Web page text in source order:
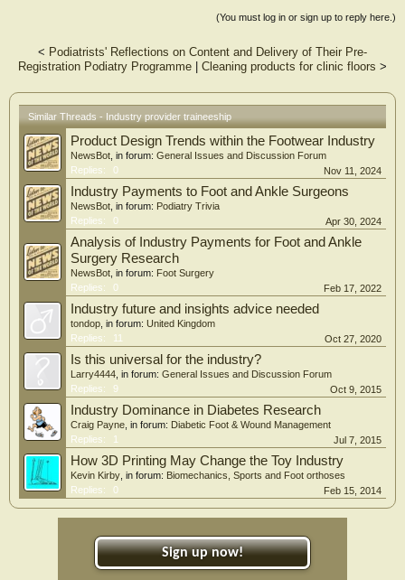
and Healthia Limited, to develop a novel approach to educating podiatry
assistants in the workplace. This industry-provider traineeship model utilises a
podiatry practice and work-integrated learning, with online study and on-
campus study blocks to complement practical skill development.
podiatry supervisors, industry partners and academic staff. This initiative
demonstrates the value of an industry-based traineeship model that can be
adapted to sustainably introduce podiatry assistants within private and public
podiatry services.
The UG Cert creates an accessible course for students who are living outside of
metropolitan and regional centres in which current podiatry programs are
delivered in Australia. This hybrid mode of study increases learning accessibility
for a more diverse range of students and has demonstrated success in enabling
students to progress to the Bachelor of Podiatric Medicine. Enabling flexibility
for students with university study is an important mechanism to address student
recruitment barriers in podiatry, address workforce challenges, and improve
access to podiatry care.
(You must log in or sign up to reply here.)
< Podiatrists' Reflections on Content and Delivery of Their Pre-
Registration Podiatry Programme
Cleaning products for clinic floors >
Similar Threads - Industry provider traineeship
Product Design Trends within the Footwear Industry
NewsBot , in forum: General Issues and Discussion Forum
Replies:
0 Nov 11, 2024
Industry Payments to Foot and Ankle Surgeons
NewsBot , in forum: Podiatry Trivia
Replies:
0 Apr 30, 2024
Analysis of Industry Payments for Foot and Ankle
Surgery Research
NewsBot , in forum: Foot Surgery
Replies:
0 Feb 17, 2022
Industry future and insights advice needed
tondop , in forum: United Kingdom
Replies:
11 Oct 27, 2020
Is this universal for the industry?
Larry4444 , in forum: General Issues and Discussion Forum
Replies:
9 Oct 9, 2015
Industry Dominance in Diabetes Research
Craig Payne , in forum: Diabetic Foot & Wound Management
Replies:
1 Jul 7, 2015
How 3D Printing May Change the Toy Industry
Kevin Kirby , in forum: Biomechanics, Sports and Foot orthoses
Replies:
0 Feb 15, 2014
Sign up now!